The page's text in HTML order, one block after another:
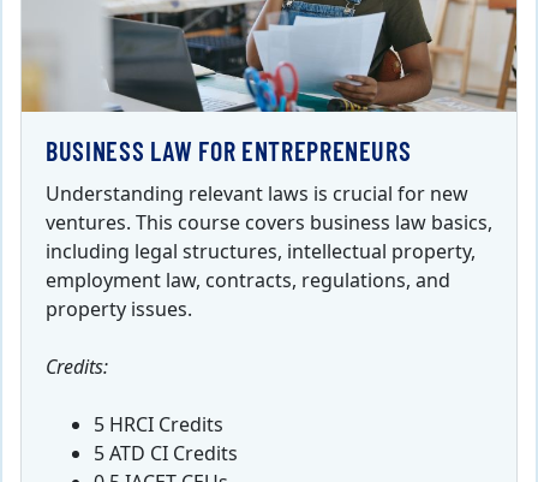
BUSINESS LAW FOR ENTREPRENEURS
Understanding relevant laws is crucial for new
ventures. This course covers business law basics,
including legal structures, intellectual property,
employment law, contracts, regulations, and
property issues.
Credits:
5 HRCI Credits
5 ATD CI Credits